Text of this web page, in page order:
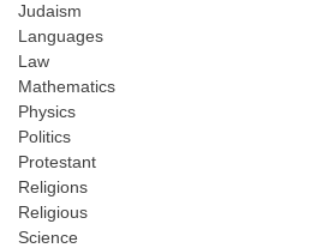
Judaism
Languages
Law
Mathematics
Physics
Politics
Protestant
Religions
Religious
Science